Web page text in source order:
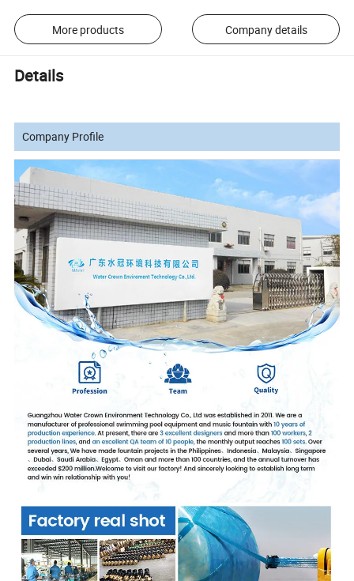
More products Company details
Details
Company Profile